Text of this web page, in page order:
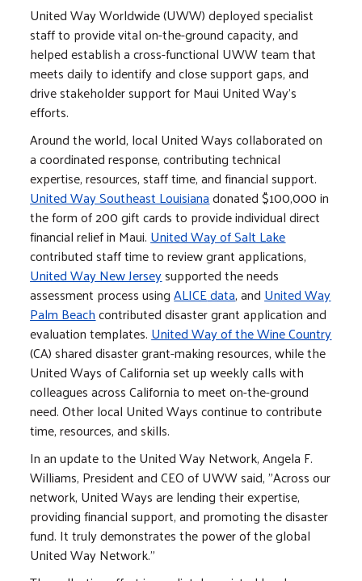
United Way Worldwide (UWW) deployed specialist
staff to provide vital on-the-ground capacity, and
helped establish a cross-functional UWW team that
meets daily to identify and close support gaps, and
drive stakeholder support for Maui United Way's
efforts.
Around the world, local United Ways collaborated on
a coordinated response, contributing technical
expertise, resources, staff time, and financial support.
United Way Southeast Louisianadonated $100,000 in
the form of 200 gift cards to provide individual direct
financial relief in Maui.United Way of Salt Lake
contributed staff time to review grant applications,
United Way New Jerseysupported the needs
assessment process usingALICEdata, andUnited Way
Palm Beachcontributed disaster grant application and
evaluation templates.United Way of the Wine Country
(CA) shared disaster grant-making resources, while the
United Ways of California set up weekly calls with
colleagues across California to meet on-the-ground
need. Other local United Ways continue to contribute
time, resources, and skills.
In an update to the United Way Network, Angela F.
Williams, President and CEO of UWW said, "Across our
network, United Ways are lending their expertise,
providing financial support, and promoting the disaster
fund. It truly demonstrates the power of the global
United Way Network."